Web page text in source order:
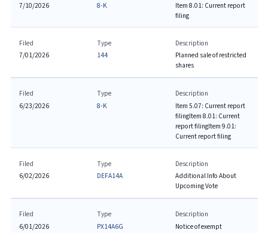
7/10/2026
8-K
Item 8.01: Current report
filing
Filed
7/01/2026
Type
144
Description
Planned sale of restricted
shares
Filed
6/23/2026
Type
8-K
Description
Item 5.07: Current report
filingItem 8.01: Current
report filingItem 9.01:
Current report filing
Filed
6/02/2026
Type
DEFA14A
Description
Additional Info About
Upcoming Vote
Filed
6/01/2026
Type
PX14A6G
Description
Notice of exempt